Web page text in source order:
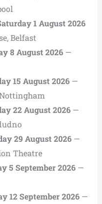
1 August 2026
Belfast
8 August 2026—
15 August 2026—
22 August 2026—
29 August 2026—
Theatre
5 September 2026—
12 September 2026—